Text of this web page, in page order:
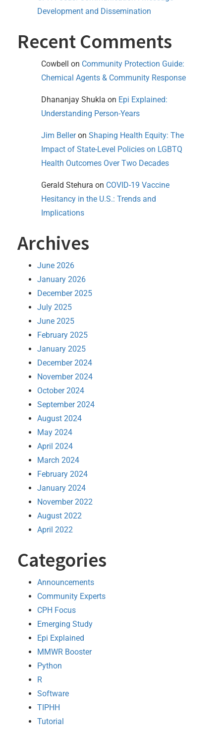
Development and Dissemination
Recent Comments
Cowbell on Community Protection Guide:
Chemical Agents & Community Response
Dhananjay Shukla on Epi Explained:
Understanding Person-Years
Jim Belleron Shaping Health Equity: The
Impact of State-Level Policies on LGBTQ
Health Outcomes Over Two Decades
Gerald Stehura on COVID-19 Vaccine
Hesitancy in the U.S.: Trends and
Implications
Archives
June 2026
January 2026
December 2025
July 2025
June 2025
February 2025
January 2025
December 2024
November 2024
October 2024
September 2024
August 2024
May 2024
April 2024
March 2024
February 2024
January 2024
November 2022
August 2022
April 2022
Categories
Announcements
Community Experts
CPH Focus
Emerging Study
Epi Explained
MMWR Booster
Python
R
Software
TIPHH
Tutorial